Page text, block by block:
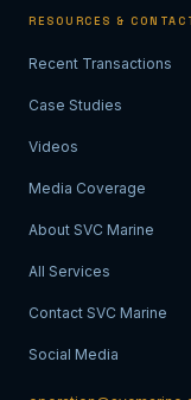
RESOURCES &
Recent Transactions
Case Studies
Videos
Media Coverage
About SVC Marine
All Services
Contact SVC Marine
Social Media